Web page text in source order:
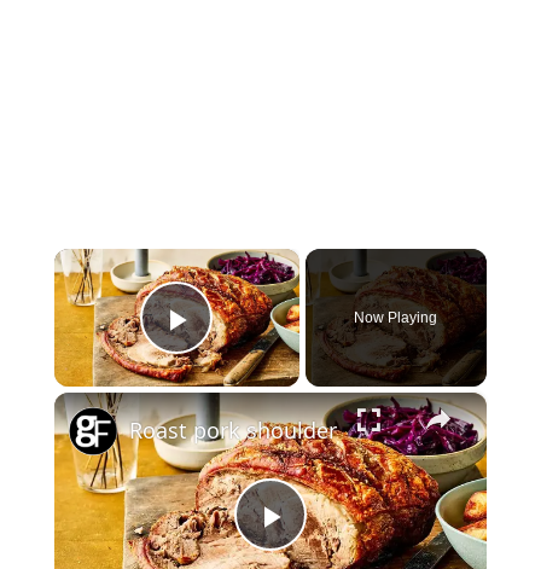
×
Play Video
Now Playing
×
P
Roast pork shoulder